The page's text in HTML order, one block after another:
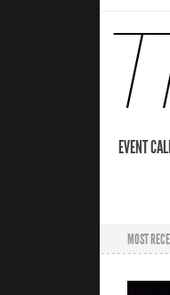
EVENT
MOST